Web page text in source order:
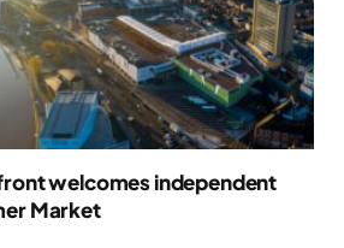
welcomes independent
Market